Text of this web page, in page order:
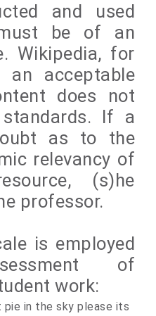
and used
be of an
Wikipedia, for
an acceptable
does not
If a
as to the
relevancy of
(s)he
professor.
is employed
of
work:
in the sky please its